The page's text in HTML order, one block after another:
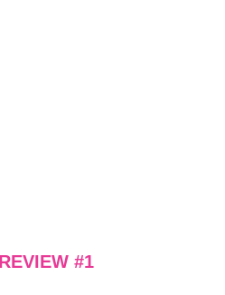
REVIEW #1